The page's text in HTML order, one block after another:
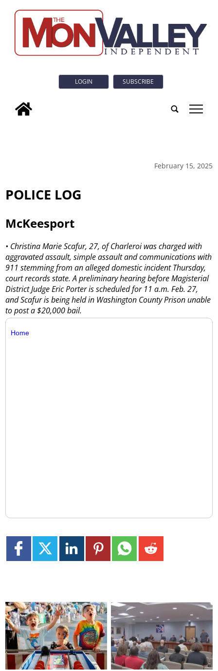
LOGIN SUBSCRIBE
tap
February 15, 2025
POLICE LOG
McKeesport
• Christina Marie Scafur, 27, of Charleroi was charged with
aggravated assault, simple assault and communications with
911 stemming from an alleged domestic incident Thursday,
court records state. A preliminary hearing before Magisterial
District Judge Eric Porter is scheduled for 11 a.m. Feb. 27,
and Scafur is being held in Washington County Prison unable
to post a $20,000 bail.
Home